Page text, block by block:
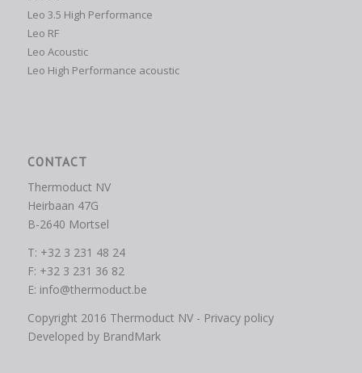
Leo 3.5 High Performance
Leo RF
Leo Acoustic
Leo High Performance acoustic
CONTACT
Thermoduct NV
Heirbaan 47G
B-2640 Mortsel
T: +32 3 231 48 24
F: +32 3 231 36 82
E: info@thermoduct.be
Copyright 2016 Thermoduct NV - Privacy policy
Developed by BrandMark